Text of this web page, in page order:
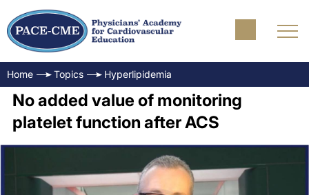
Home Topics Hyperlipidemia
No added value of monitoring
platelet function after ACS